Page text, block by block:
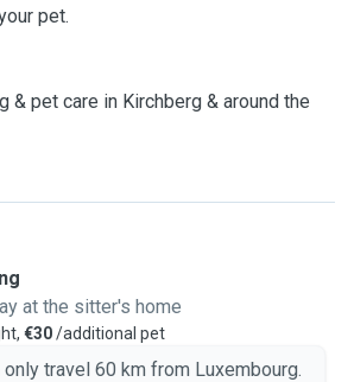
pet.
& pet care in Kirchberg & around the
at the sitter's home
€30/additional pet
only travel 60 km from Luxembourg.